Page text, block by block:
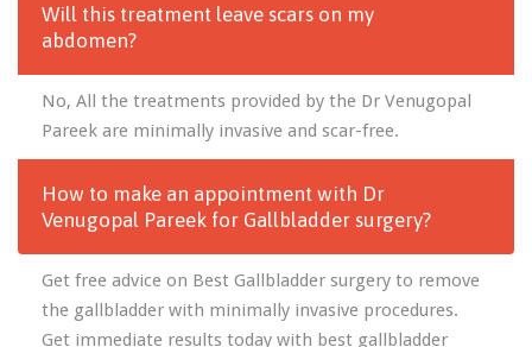
Will this treatment leave scars on my
abdomen?
No, All the treatments provided by the Dr Venugopal
Pareek are minimally invasive and scar-free.
How to make an appointment with Dr
Venugopal Pareek for Gallbladder surgery?
Get free advice on Best Gallbladder surgery to remove
the gallbladder with minimally invasive procedures.
Get immediate results today with best gallbladder